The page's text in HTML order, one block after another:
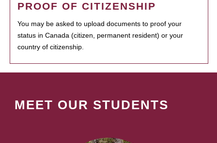
PROOF OF CITIZENSHIP
You may be asked to upload documents to proof your
status in Canada (citizen, permanent resident) or your
country of citizenship.
MEET OUR STUDENTS